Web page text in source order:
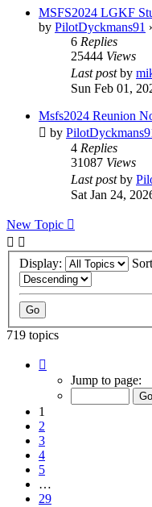
MSFS2024 LGKF
by PilotDyckmans91
6 Replies
25444 Views
Last postby
Sun Feb 01,
Msfs2024 Reunion
by
4 Replies
31087 Views
Last postby
Sat Jan 24,
New Topic
Display:
719 topics
Jump to page:
1
2
3
4
5
…
29